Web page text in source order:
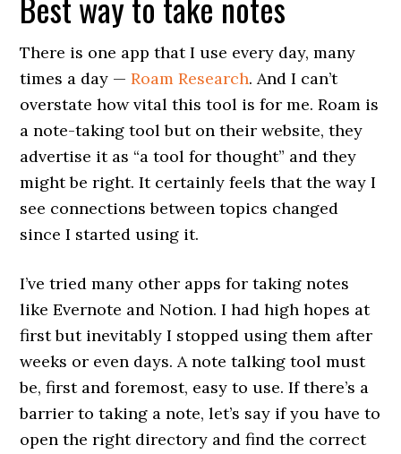
There is one app that I use every day, many
times a day —Roam Research. And I can’t
overstate how vital this tool is for me. Roam is
a note-taking tool but on their website, they
advertise it as “a tool for thought” and they
might be right. It certainly feels that the way I
see connections between topics changed
since I started using it.
I’ve tried many other apps for taking notes
like Evernote and Notion. I had high hopes at
first but inevitably I stopped using them after
weeks or even days. A note talking tool must
be, first and foremost, easy to use. If there’s a
barrier to taking a note, let’s say if you have to
open the right directory and find the correct